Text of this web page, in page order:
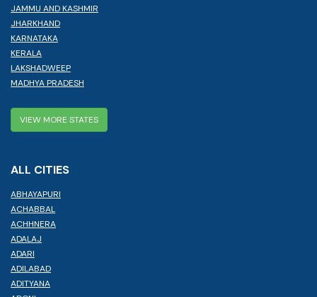
JAMMU AND KASHMIR
JHARKHAND
KARNATAKA
KERALA
LAKSHADWEEP
MADHYA PRADESH
VIEW MORE STATES
ALL CITIES
ABHAYAPURI
ACHABBAL
ACHHNERA
ADALAJ
ADARI
ADILABAD
ADITYANA